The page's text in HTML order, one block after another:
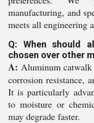
manufacturing, and
meets all engineering
Q: When should
chosen over other
A: Aluminum
corrosion resistance,
It is particularly
to moisture or
may degrade faster.